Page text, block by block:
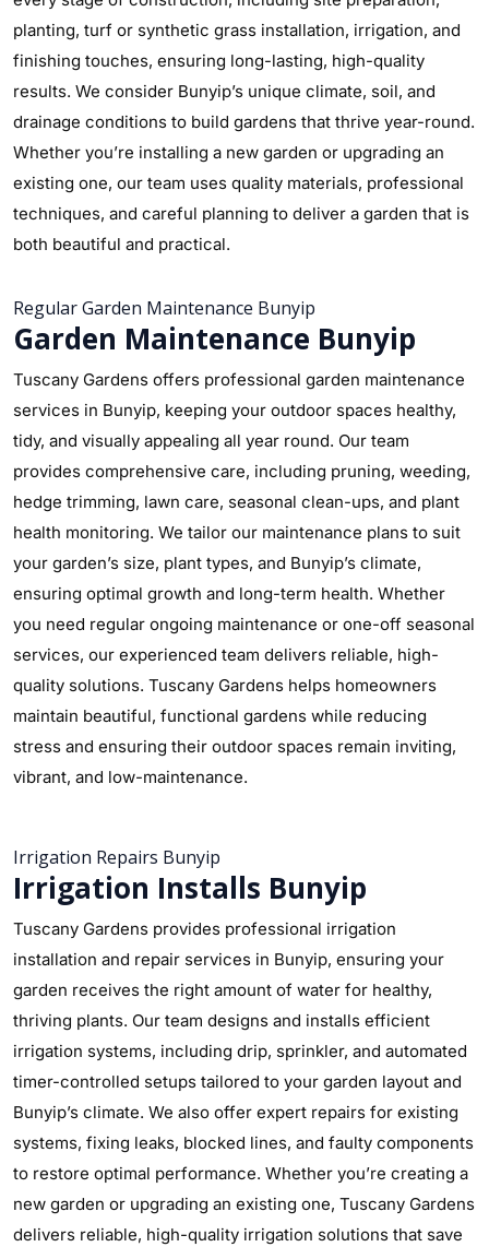
planting, turf or synthetic grass installation, irrigation, and
finishing touches, ensuring long-lasting, high-quality
results. We consider Bunyip’s unique climate, soil, and
drainage conditions to build gardens that thrive year-round.
Whether you’re installing a new garden or upgrading an
existing one, our team uses quality materials, professional
techniques, and careful planning to deliver a garden that is
both beautiful and practical.
Regular Garden Maintenance Bunyip
Garden Maintenance Bunyip
Tuscany Gardens offers professional garden maintenance
services in Bunyip, keeping your outdoor spaces healthy,
tidy, and visually appealing all year round. Our team
provides comprehensive care, including pruning, weeding,
hedge trimming, lawn care, seasonal clean-ups, and plant
health monitoring. We tailor our maintenance plans to suit
your garden’s size, plant types, and Bunyip’s climate,
ensuring optimal growth and long-term health. Whether
you need regular ongoing maintenance or one-off seasonal
services, our experienced team delivers reliable, high-
quality solutions. Tuscany Gardens helps homeowners
maintain beautiful, functional gardens while reducing
stress and ensuring their outdoor spaces remain inviting,
vibrant, and low-maintenance.
Irrigation Repairs Bunyip
Irrigation Installs Bunyip
Tuscany Gardens provides professional irrigation
installation and repair services in Bunyip, ensuring your
garden receives the right amount of water for healthy,
thriving plants. Our team designs and installs efficient
irrigation systems, including drip, sprinkler, and automated
timer-controlled setups tailored to your garden layout and
Bunyip’s climate. We also offer expert repairs for existing
systems, fixing leaks, blocked lines, and faulty components
to restore optimal performance. Whether you’re creating a
new garden or upgrading an existing one, Tuscany Gardens
delivers reliable, high-quality irrigation solutions that save